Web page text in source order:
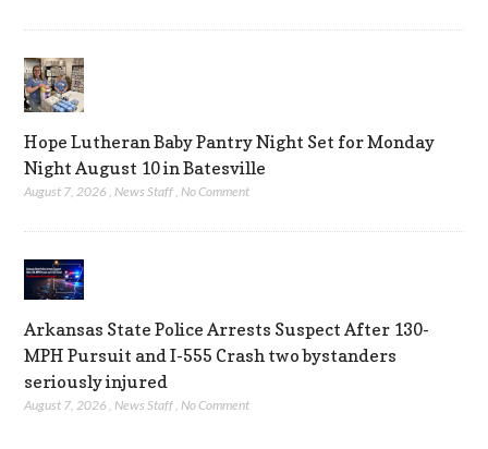
Hope Lutheran Baby Pantry Night Set for Monday
Night August 10 in Batesville
August 7, 2026 ,News Staff,No Comment
Arkansas State Police Arrests Suspect After 130-
MPH Pursuit and I-555 Crash two bystanders
seriously injured
August 7, 2026 News Staff No Comment